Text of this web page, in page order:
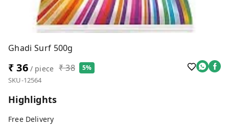
Ghadi Surf 500g
₹ 36/ piece ₹ 38 5%
SKU-12564
Highlights
Free Delivery